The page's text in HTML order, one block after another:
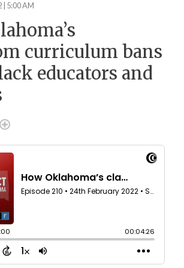
| 5:00 AM
curriculum bans
educators and